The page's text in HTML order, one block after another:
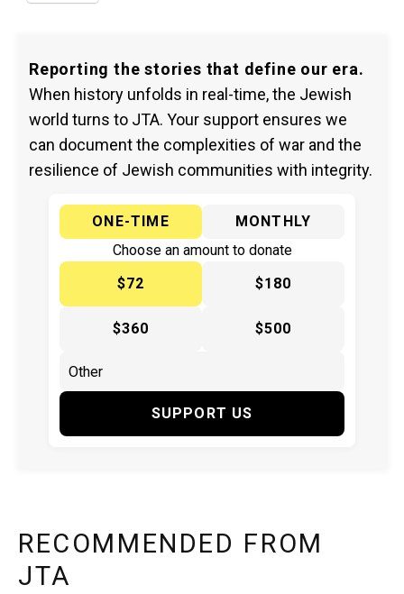
Reporting the stories that define our era.
When history unfolds in real-time, the Jewish
world turns to JTA. Your support ensures we
can document the complexities of war and the
resilience of Jewish communities with integrity.
ONE-TIME
MONTHLY
Choose an amount to donate
$72
$180
$360 $500
SUPPORT US
RECOMMENDED FROM
JTA